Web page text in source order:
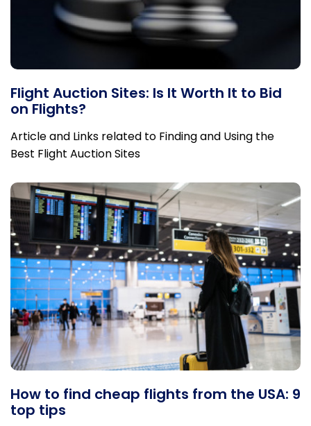
Flight Auction Sites: Is It Worth It to Bid
on Flights?
Article and Links related to Finding and Using the
Best Flight Auction Sites
How to find cheap flights from the USA: 9
top tips